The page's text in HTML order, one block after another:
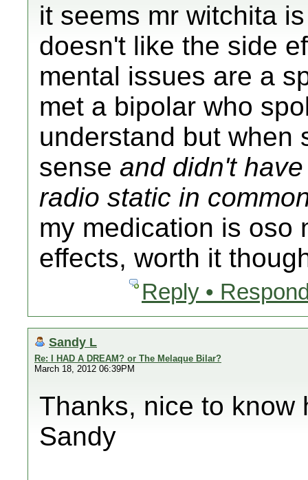
it seems mr witchita
doesn't like the side
mental issues are a
met a bipolar who
understand but when
sense and didn't
radio static in
my medication is oso
effects, worth it
Reply •
Sandy L
Re: I HAD A DREAM? or The Melaque Bilar?
March 18, 2012 06:39PM
Thanks, nice to know
Sandy